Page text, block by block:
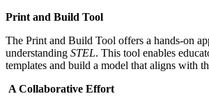
Print and Build Tool
The Print and Build Tool offers a hands-on
understanding STEL. This tool enables
templates and build a model that aligns with
A Collaborative Effort